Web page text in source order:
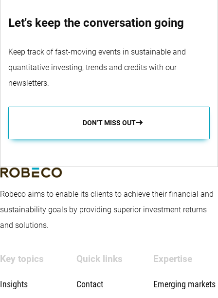
Let's keep the conversation going
Keep track of fast-moving events in sustainable and
quantitative investing, trends and credits with our
newsletters.
DON’T MISS OUT
Robeco aims to enable its clients to achieve their financial and
sustainability goals by providing superior investment returns
and solutions.
Key topics
Insights
Quick links
Contact
Expertise
Emerging markets